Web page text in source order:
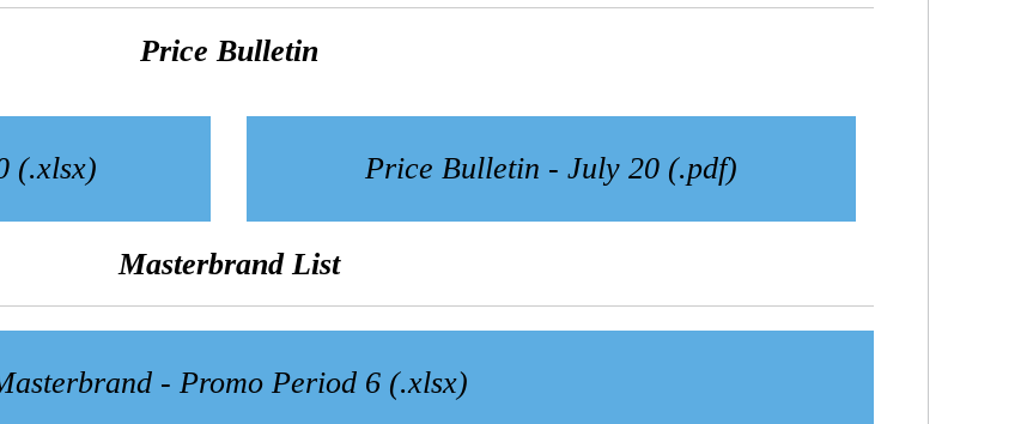
Price Bulletin
(.xlsx) Price Bulletin - July 20 (.pdf)
Masterbrand List
- Promo Period 6 (.xlsx)